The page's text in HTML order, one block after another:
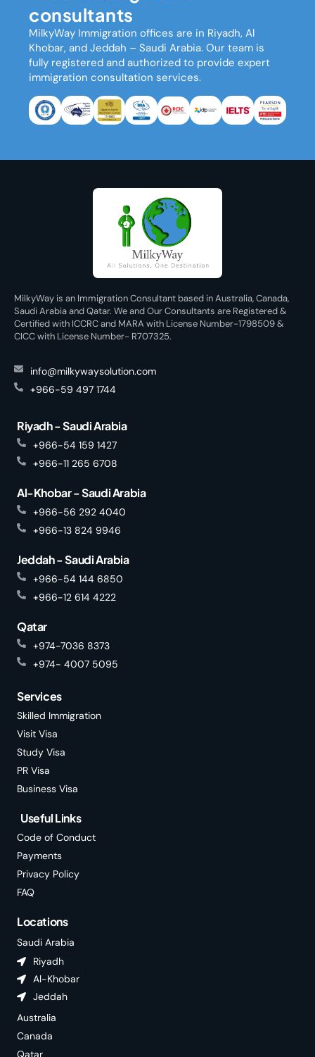
consultants
MilkyWay Immigration offices are in Riyadh, Al
Khobar, and Jeddah – Saudi Arabia. Our team is
fully registered and authorized to provide expert
immigration consultation services.
MilkyWay is an Immigration Consultant based in Australia, Canada,
Saudi Arabia and Qatar. We and Our Consultants are Registered &
Certified with ICCRC and MARA with License Number-1798509 &
CICC with License Number- R707325.
info@milkywaysolution.com
+966-59 497 1744
Riyadh - Saudi Arabia
+966-54 159 1427
+966-11 265 6708
Al-Khobar - Saudi Arabia
+966-56 292 4040
+966-13 824 9946
Jeddah - Saudi Arabia
+966-54 144 6850
+966-12 614 4222
Qatar
+974-7036 8373
+974- 4007 5095
Services
Skilled Immigration
Visit Visa
Study Visa
PR Visa
Business Visa
Useful Links
Code of Conduct
Payments
Privacy Policy
FAQ
Locations
Saudi Arabia
Riyadh
Al-Khobar
Jeddah
Australia
Canada
Qatar